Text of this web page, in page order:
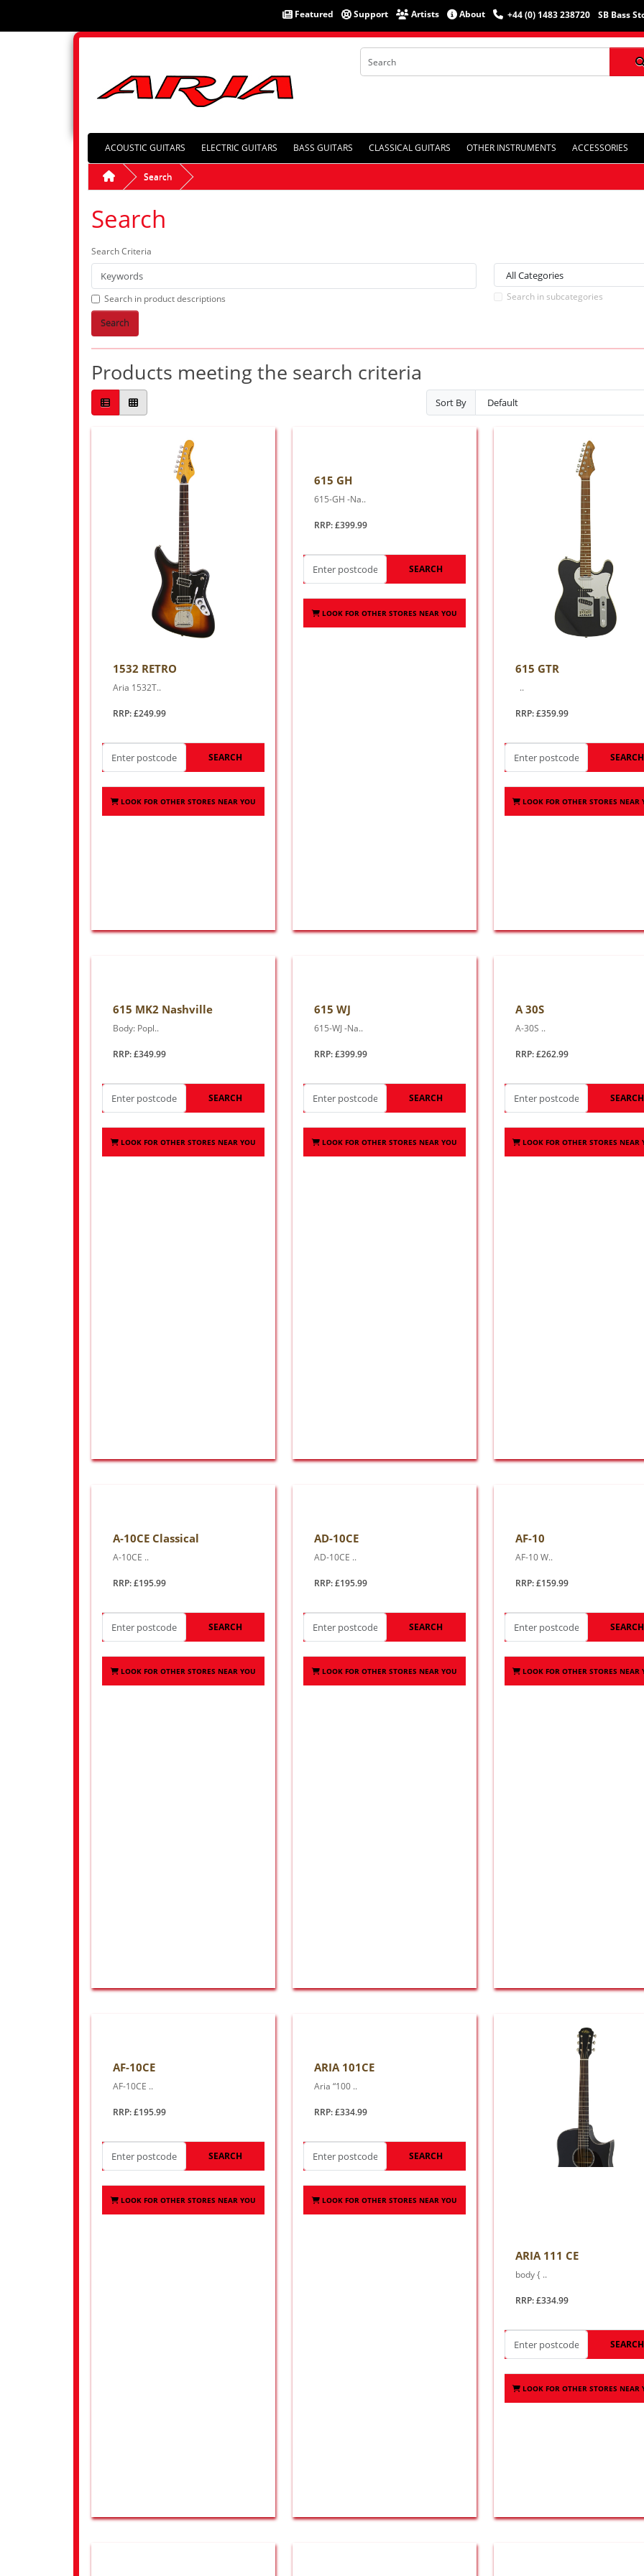
Featured Support Artists About +44 (0) 1483 238720 SB Bass
ACOUSTIC GUITARS ELECTRIC GUITARS BASS GUITARS CLASSICAL GUITARS OTHER INSTRUMENTS ACCESSORIES
Search
Search
Search Criteria
Search in product descriptions Search in subcategories
Search
Products meeting the search criteria
Sort By
1532 RETRO
Aria 1532T..
RRP: £249.99
SEARCH
LOOK FOR OTHER STORES NEAR YOU
615 GH
615-GH -Na..
RRP: £399.99
SEARCH
LOOK FOR OTHER STORES NEAR YOU
615 GTR
..
RRP: £359.99
SEARCH
LOOK FOR OTHER STORES NEAR
615 MK2 Nashville
Body: Popl..
RRP: £349.99
SEARCH
LOOK FOR OTHER STORES NEAR YOU
615 WJ
615-WJ -Na..
RRP: £399.99
SEARCH
LOOK FOR OTHER STORES NEAR YOU
A 30S
A-30S ..
RRP: £262.99
SEARCH
LOOK FOR OTHER STORES NEAR
A-10CE Classical
A-10CE ..
RRP: £195.99
SEARCH
LOOK FOR OTHER STORES NEAR YOU
AD-10CE
AD-10CE ..
RRP: £195.99
SEARCH
LOOK FOR OTHER STORES NEAR YOU
AF-10
AF-10 W..
RRP: £159.99
SEARCH
LOOK FOR OTHER STORES NEAR
AF-10CE
AF-10CE ..
RRP: £195.99
SEARCH
LOOK FOR OTHER STORES NEAR YOU
ARIA 101CE
Aria “100 ..
RRP: £334.99
SEARCH
LOOK FOR OTHER STORES NEAR YOU
ARIA 111 CE
body { ..
RRP: £334.99
SEARCH
LOOK FOR OTHER STORES NEAR